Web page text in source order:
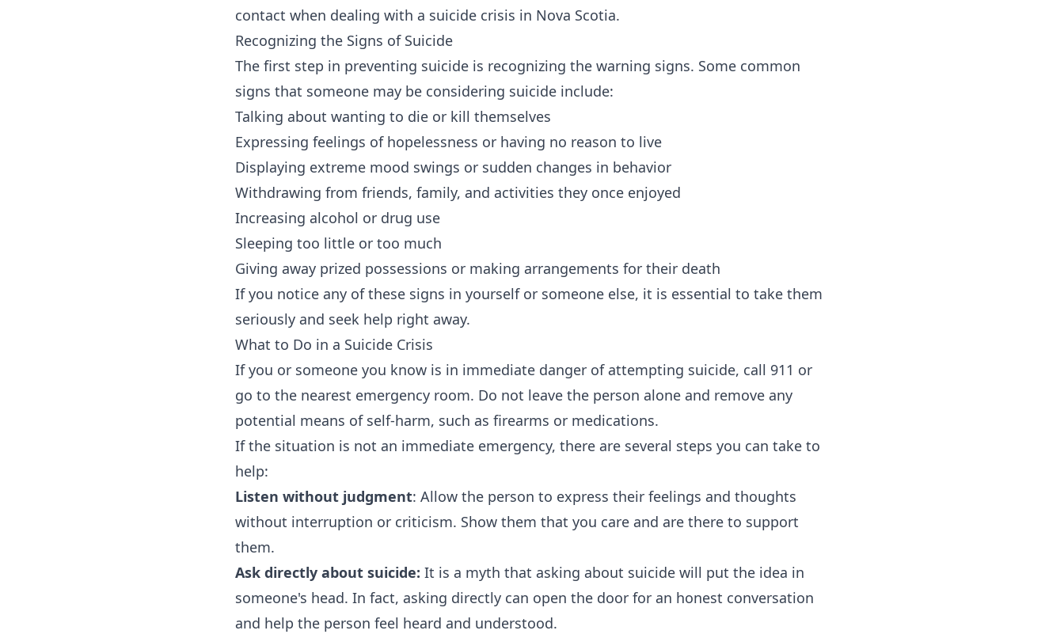
contact when dealing with a suicide crisis in Nova Scotia.
Recognizing the Signs of Suicide
The first step in preventing suicide is recognizing the warning signs. Some common
signs that someone may be considering suicide include:
Talking about wanting to die or kill themselves
Expressing feelings of hopelessness or having no reason to live
Displaying extreme mood swings or sudden changes in behavior
Withdrawing from friends, family, and activities they once enjoyed
Increasing alcohol or drug use
Sleeping too little or too much
Giving away prized possessions or making arrangements for their death
If you notice any of these signs in yourself or someone else, it is essential to take them
seriously and seek help right away.
What to Do in a Suicide Crisis
If you or someone you know is in immediate danger of attempting suicide, call 911 or
go to the nearest emergency room. Do not leave the person alone and remove any
potential means of self-harm, such as firearms or medications.
If the situation is not an immediate emergency, there are several steps you can take to
help:
Listen without judgment: Allow the person to express their feelings and thoughts
without interruption or criticism. Show them that you care and are there to support
them.
Ask directly about suicide: It is a myth that asking about suicide will put the idea in
someone's head. In fact, asking directly can open the door for an honest conversation
and help the person feel heard and understood.